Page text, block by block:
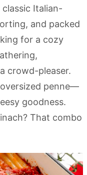
Italian-
and packed
for a cozy
crowd-pleaser.
penne—
goodness.
That combo